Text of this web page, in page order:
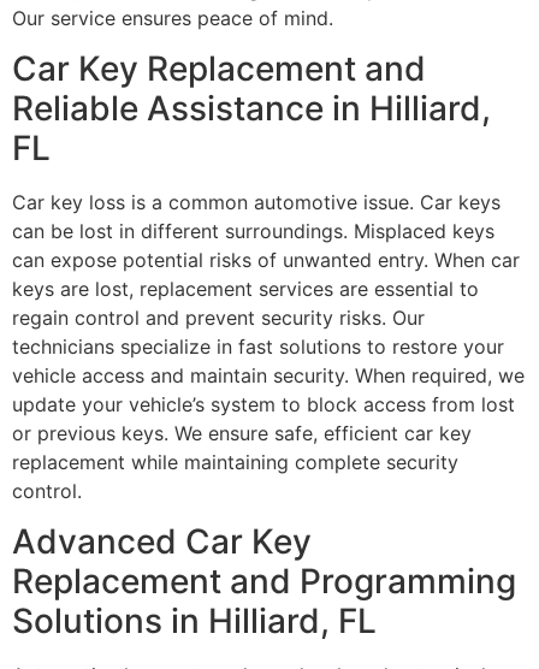
Our service ensures peace of mind.
Car Key Replacement and
Reliable Assistance in Hilliard,
FL
Car key loss is a common automotive issue. Car keys
can be lost in different surroundings. Misplaced keys
can expose potential risks of unwanted entry. When car
keys are lost, replacement services are essential to
regain control and prevent security risks. Our
technicians specialize in fast solutions to restore your
vehicle access and maintain security. When required, we
update your vehicle’s system to block access from lost
or previous keys. We ensure safe, efficient car key
replacement while maintaining complete security
control.
Advanced Car Key
Replacement and Programming
Solutions in Hilliard, FL